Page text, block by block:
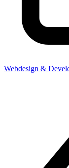
Webdesign &